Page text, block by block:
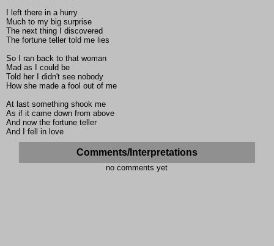
I left there in a hurry
Much to my big surprise
The next thing I discovered
The fortune teller told me lies
So I ran back to that woman
Mad as I could be
Told her I didn't see nobody
How she made a fool out of me
At last something shook me
As if it came down from above
And now the fortune teller
And I fell in love
Comments/Interpretations
no comments yet